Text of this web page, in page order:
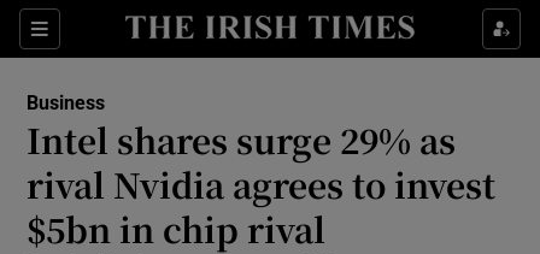
Sections
Show Food sub sections
Show Life & Style sub sections
Show Culture sub sections
Business
Intel shares surge 29% as
rival Nvidia agrees to invest
$5bn in chip rival